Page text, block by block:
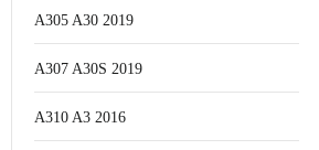
A305 A30 2019
A307 A30S 2019
A310 A3 2016